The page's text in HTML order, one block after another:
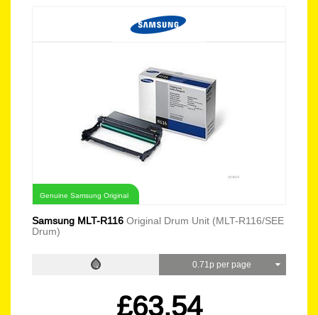
Genuine Samsung Original
Samsung MLT-R116 Original Drum Unit (MLT-R116/SEE
Drum)
0.71p per page
£63.54